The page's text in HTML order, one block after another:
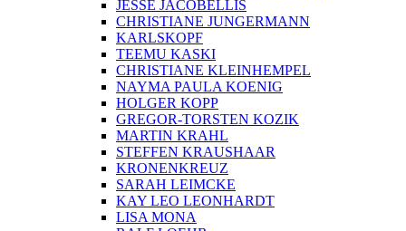
JESSE JACOBELLIS
CHRISTIANE JUNGERMANN
KARLSKOPF
TEEMU KASKI
CHRISTIANE KLEINHEMPEL
NAYMA PAULA KOENIG
HOLGER KOPP
GREGOR-TORSTEN KOZIK
MARTIN KRAHL
STEFFEN KRAUSHAAR
KRONENKREUZ
SARAH LEIMCKE
KAY LEO LEONHARDT
LISA MONA